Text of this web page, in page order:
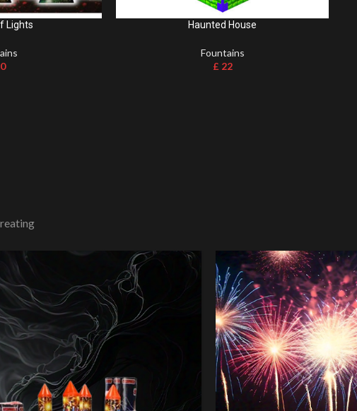
Lights Haunted House
Fountains
£ 22